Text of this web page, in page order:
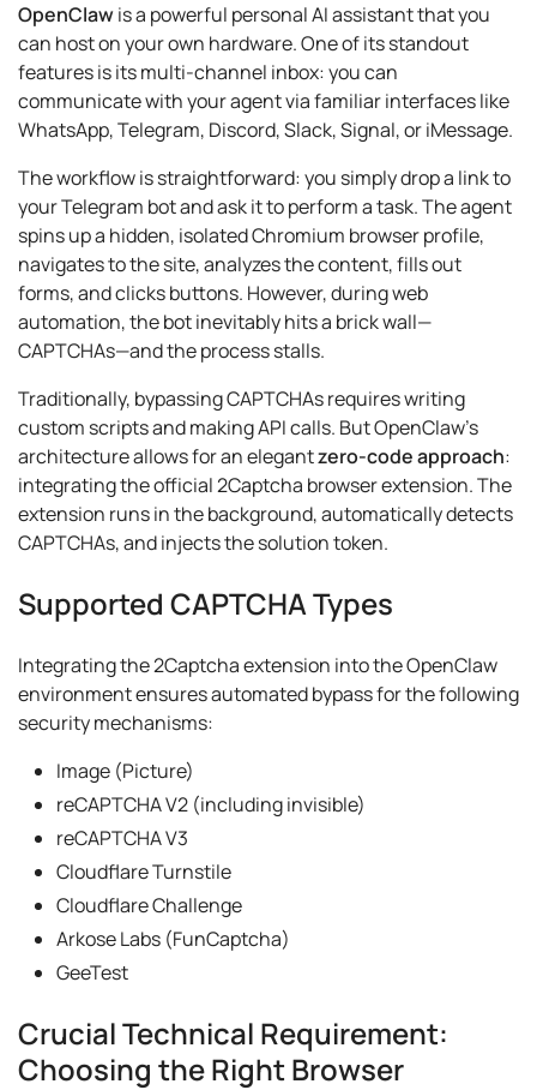
OpenClawis a powerful personal AI assistant that you
can host on your own hardware. One of its standout
features is its multi-channel inbox: you can
communicate with your agent via familiar interfaces like
WhatsApp, Telegram, Discord, Slack, Signal, or iMessage.
The workflow is straightforward: you simply drop a link to
your Telegram bot and ask it to perform a task. The agent
spins up a hidden, isolated Chromium browser profile,
navigates to the site, analyzes the content, fills out
forms, and clicks buttons. However, during web
automation, the bot inevitably hits a brick wall—
CAPTCHAs—and the process stalls.
Traditionally, bypassing CAPTCHAs requires writing
custom scripts and making API calls. But OpenClaw’s
architecture allows for an elegantzero-code approach:
integrating the official 2Captcha browser extension. The
extension runs in the background, automatically detects
CAPTCHAs, and injects the solution token.
Supported CAPTCHA Types
Integrating the 2Captcha extension into the OpenClaw
environment ensures automated bypass for the following
security mechanisms:
Image (Picture)
reCAPTCHA V2 (including invisible)
reCAPTCHA V3
Cloudflare Turnstile
Cloudflare Challenge
Arkose Labs (FunCaptcha)
GeeTest
Crucial Technical Requirement:
Choosing the Right Browser